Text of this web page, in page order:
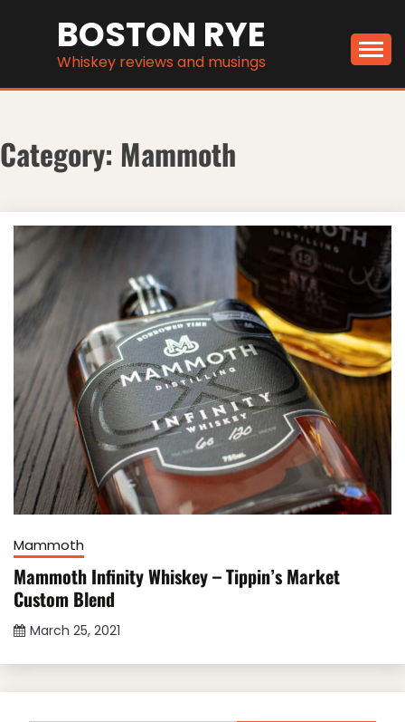
BOSTON RYE
Whiskey reviews and musings
Category: Mammoth
Mammoth
Mammoth Infinity Whiskey – Tippin’s Market
Custom Blend
March 25, 2021